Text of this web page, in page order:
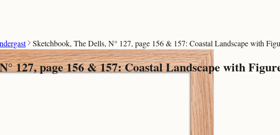
Sketchbook, The Dells, N° 127, page 156 & 157: Coastal Landscape with
127, page 156 & 157: Coastal Landscape with